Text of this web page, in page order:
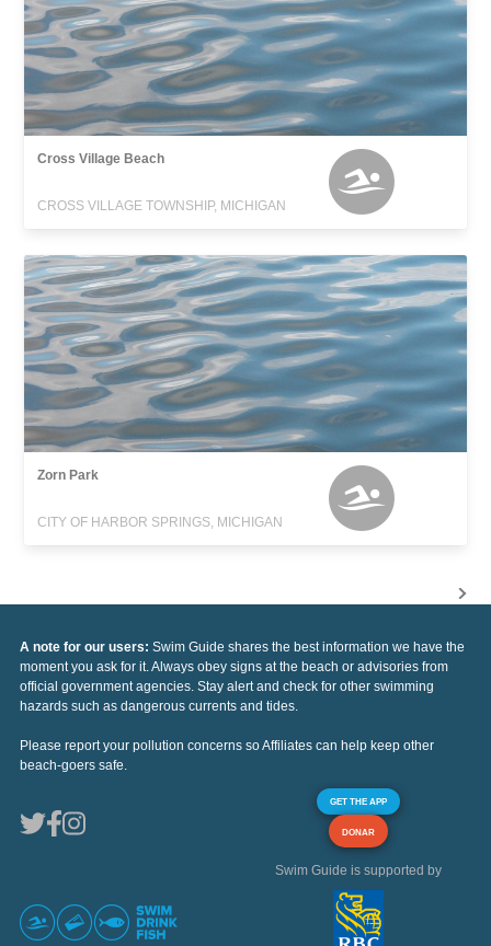
Cross Village Beach
CROSS VILLAGE TOWNSHIP, MICHIGAN
Zorn Park
CITY OF HARBOR SPRINGS, MICHIGAN
A note for our users: Swim Guide shares the best information we have the
moment you ask for it. Always obey signs at the beach or advisories from
official government agencies. Stay alert and check for other swimming
hazards such as dangerous currents and tides.
Please report your pollution concerns so Affiliates can help keep other
beach-goers safe.
GET THE APP
DONAR
Swim Guide is supported by